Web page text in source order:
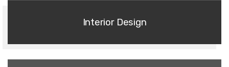
Interior Design